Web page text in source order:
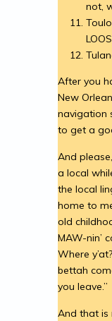
not,
After you
New
navigation
to get a
And
a local
the local
home to
old
MAW-nin’
Where
bettah
you leave.”
And that is